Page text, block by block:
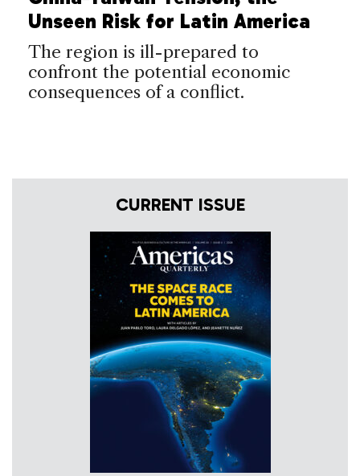
Unseen Risk for Latin America
The region is ill-prepared to
confront the potential economic
consequences of a conflict.
CURRENT ISSUE